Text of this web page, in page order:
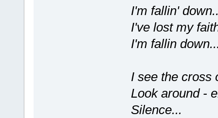
I'm fallin'
I've lost my
I'm fallin
I see the cross
Look around -
Silence...